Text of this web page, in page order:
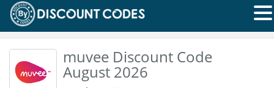
muvee Discount Code
August 2026